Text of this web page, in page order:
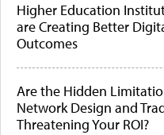
Higher Education
are Creating Better
Outcomes
Are the Hidden
Network Design and
Threatening Your ROI?